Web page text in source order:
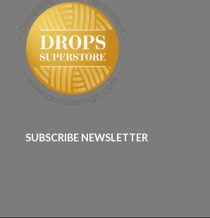
SUBSCRIBE NEWSLETTER